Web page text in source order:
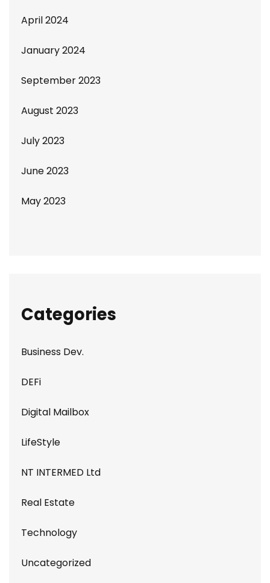
April 2024
January 2024
September 2023
August 2023
July 2023
June 2023
May 2023
Categories
Business Dev.
DEFi
Digital Mailbox
LifeStyle
NT INTERMED Ltd
Real Estate
Technology
Uncategorized